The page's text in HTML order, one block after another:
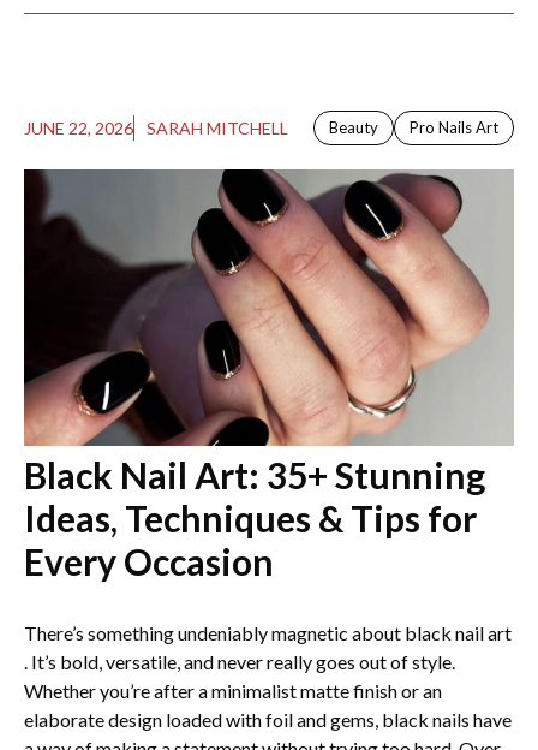
JUNE 22, 2026 SARAH MITCHELL Beauty Pro Nails Art
Black Nail Art​: 35+ Stunning
Ideas, Techniques & Tips for
Every Occasion
There’s something undeniably magnetic about black nail art​
. It’s bold, versatile, and never really goes out of style.
Whether you’re after a minimalist matte finish or an
elaborate design loaded with foil and gems, black nails have